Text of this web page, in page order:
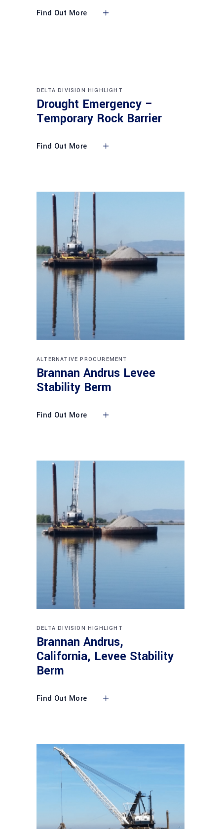
Find Out More
DELTA DIVISION HIGHLIGHT
Drought Emergency –
Temporary Rock Barrier
Find Out More
ALTERNATIVE PROCUREMENT
Brannan Andrus Levee
Stability Berm
Find Out More
DELTA DIVISION HIGHLIGHT
Brannan Andrus,
California, Levee Stability
Berm
Find Out More